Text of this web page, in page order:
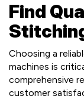
Find
Choosing a
machines is
comprehensive
customer